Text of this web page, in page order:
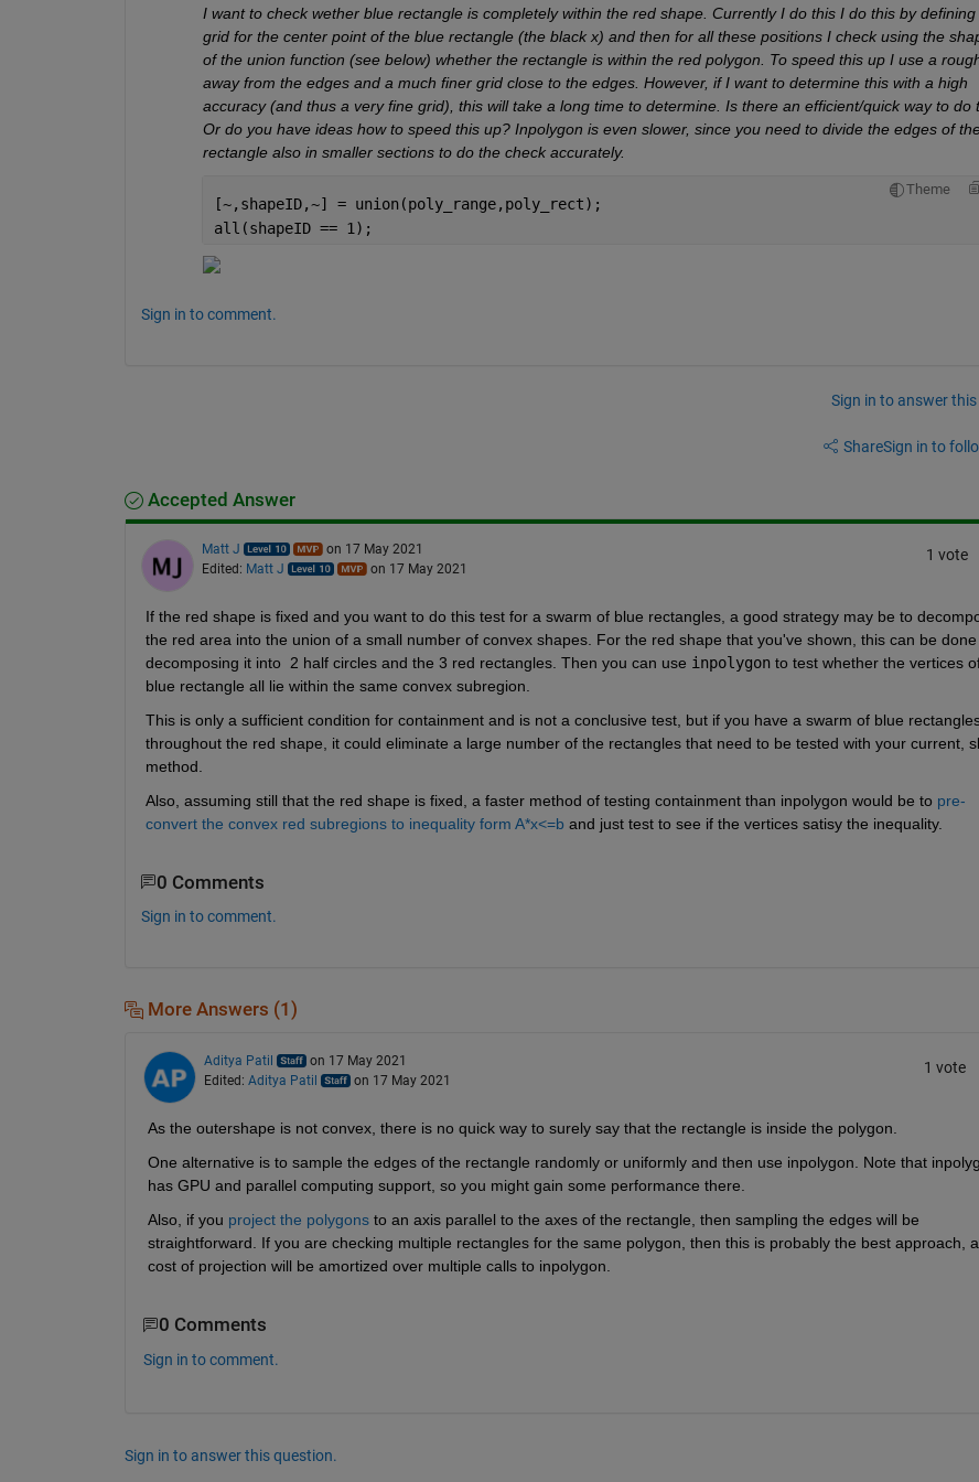
I want to check wether blue rectangle is completely within the red shape. Currently I do this I do this by defining
grid for the center point of the blue rectangle (the black x) and then for all these positions I check using the
of the union function (see below) whether the rectangle is within the red polygon. To speed this up I use a
away from the edges and a much finer grid close to the edges. However, if I want to determine this with a high
accuracy (and thus a very fine grid), this will take a long time to determine. Is there an efficient/quick way to do
Or do you have ideas how to speed this up? Inpolygon is even slower, since you need to divide the edges of
rectangle also in smaller sections to do the check accurately.
Theme
[~,shapeID,~] = union(poly_range,poly_rect);
all(shapeID == 1);
Sign in to comment.
Sign in to answer
ShareSign in to
Accepted Answer
Matt J
on 17 May 2021
Edited: Matt J on 17 May 2021
1 vote
If the red shape is fixed and you want to do this test for a swarm of blue rectangles, a good strategy may be to
the red area into the union of a small number of convex shapes. For the red shape that you've shown, this can be
decomposing it into  2 half circles and the 3 red rectangles. Then you can use inpolygon to test whether the vertices
blue rectangle all lie within the same convex subregion.
This is only a sufficient condition for containment and is not a conclusive test, but if you have a swarm of blue
throughout the red shape, it could eliminate a large number of the rectangles that need to be tested with your current,
method.
Also, assuming still that the red shape is fixed, a faster method of testing containment than inpolygon would be to pre-
convert the convex red subregions to inequality form A*x<=b and just test to see if the vertices satisy the inequality.
0 Comments
Sign in to comment.
More Answers (1)
Aditya Patil
on 17 May 2021
Edited: Aditya Patil on 17 May 2021
1 vote
As the outershape is not convex, there is no quick way to surely say that the rectangle is inside the polygon.
One alternative is to sample the edges of the rectangle randomly or uniformly and then use inpolygon. Note that
has GPU and parallel computing support, so you might gain some performance there.
Also, if you project the polygons to an axis parallel to the axes of the rectangle, then sampling the edges will be
straightforward. If you are checking multiple rectangles for the same polygon, then this is probably the best approach,
cost of projection will be amortized over multiple calls to inpolygon.
0 Comments
Sign in to comment.
Sign in to answer this question.